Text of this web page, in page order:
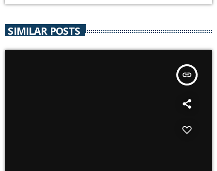
SIMILAR POSTS
insert_link